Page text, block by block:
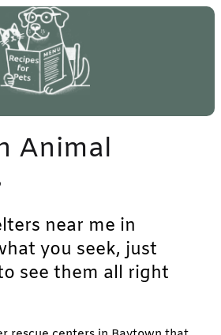
Animal
near me in
you seek, just
see them all right